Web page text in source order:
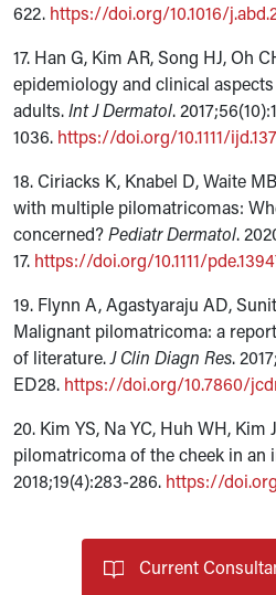
622. https://doi.org/10.1016/
17. Han G, Kim AR, Song HJ, Oh
epidemiology and clinical
adults.Int J Dermatol.
1036. https://doi.org/10.1111/
18. Ciriacks K, Knabel D, Waite
with multiple pilomatricomas:
concerned?Pediatr Dermatol.
17. https://doi.org/10.1111/
19. Flynn A, Agastyaraju AD,
Malignant pilomatricoma: a
of literature.J Clin Diagn Res.
ED28. https://doi.org/10.7860/
20. Kim YS, Na YC, Huh WH, Kim
pilomatricoma of the cheek in an
2018;19(4):283-286. https://
Current